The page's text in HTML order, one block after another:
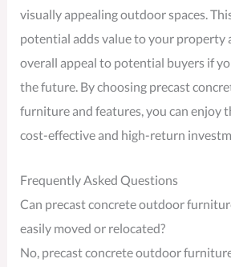
visually appealing outdoor spaces.
potential adds value to your property
overall appeal to potential buyers if
the future. By choosing precast
furniture and features, you can enjoy
cost-effective and high-return
Frequently Asked Questions
Can precast concrete outdoor
easily moved or relocated?
No, precast concrete outdoor